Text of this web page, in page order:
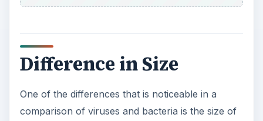
are usually visible with a light microscope, while
Difference in Structure